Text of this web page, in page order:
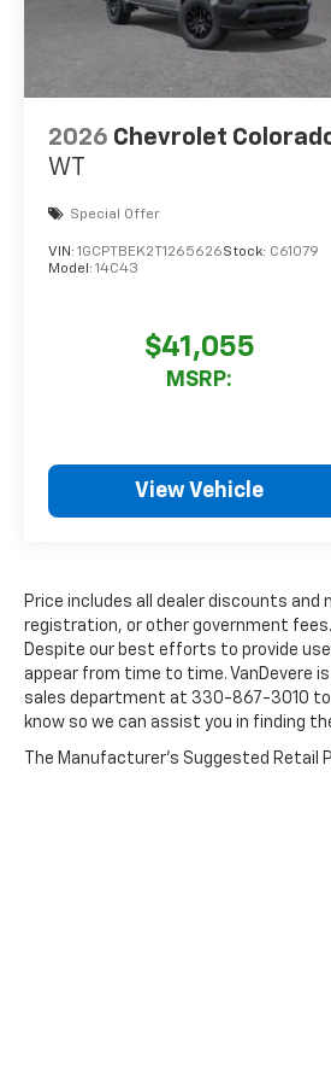
2026 Chevrolet
WT
Special Offer
VIN: 1GCPTBEK2T1265626Stock: C61079
Model: 14C43
$41,055
MSRP:
View Vehicle
Price includes all dealer discounts
registration, or other government
Despite our best efforts to provide
appear from time to time. VanDevere
sales department at 330-867-3010 to
know so we can assist you in finding
The Manufacturer's Suggested Retail